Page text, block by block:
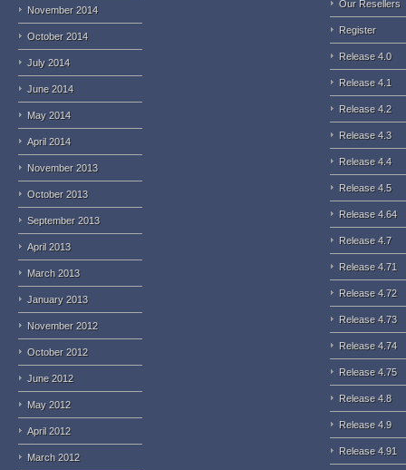
November 2014
October 2014
July 2014
June 2014
May 2014
April 2014
November 2013
October 2013
September 2013
April 2013
March 2013
January 2013
November 2012
October 2012
June 2012
May 2012
April 2012
March 2012
Our Resellers
Register
Release 4.0
Release 4.1
Release 4.2
Release 4.3
Release 4.4
Release 4.5
Release 4.64
Release 4.7
Release 4.71
Release 4.72
Release 4.73
Release 4.74
Release 4.75
Release 4.8
Release 4.9
Release 4.91